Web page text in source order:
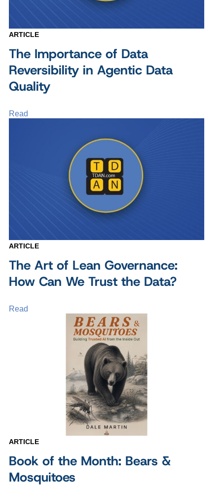
ARTICLE
The Importance of Data
Reversibility in Agentic Data
Quality
Read
ARTICLE
The Art of Lean Governance:
How Can We Trust the Data?
Read
ARTICLE
Book of the Month: Bears &
Mosquitoes